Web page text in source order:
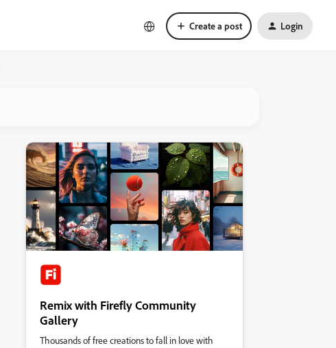
Create a post Login
Remix with Firefly Community
Gallery
Thousands of free creations to fall in love with